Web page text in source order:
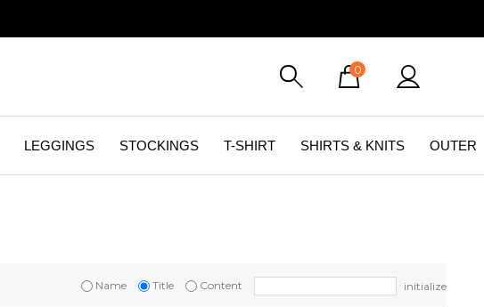
0
LEGGINGS STOCKINGS T-SHIRT SHIRTS & KNITS OUTER
Name Title Content initialize